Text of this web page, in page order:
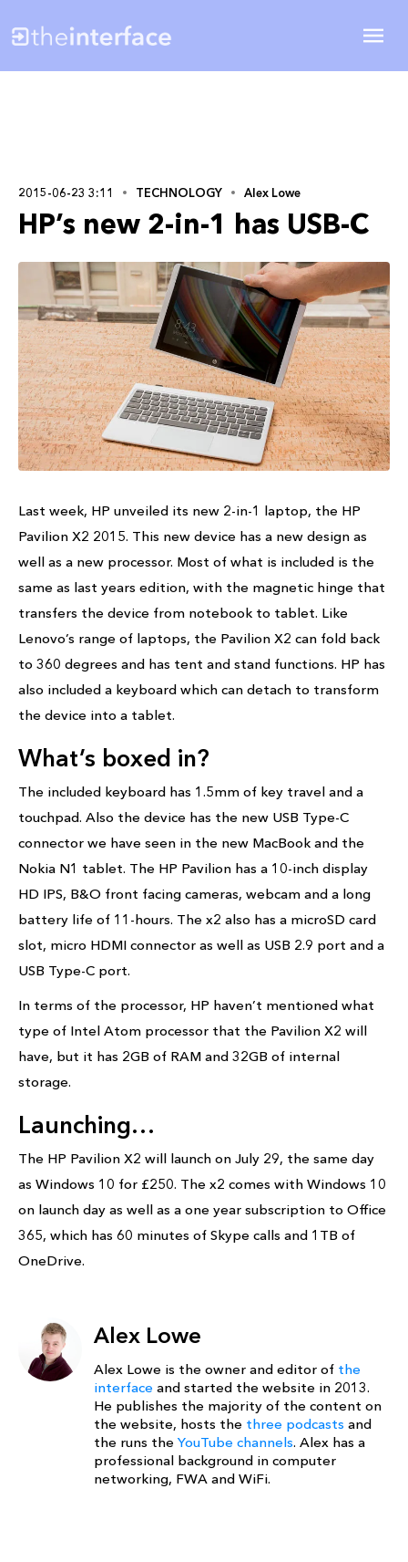
2015-06-23 3:11 TECHNOLOGY Alex Lowe
HP’s new 2-in-1 has USB-C
Last week, HP unveiled its new 2-in-1 laptop, the HP
Pavilion X2 2015. This new device has a new design as
well as a new processor. Most of what is included is the
same as last years edition, with the magnetic hinge that
transfers the device from notebook to tablet. Like
Lenovo’s range of laptops, the Pavilion X2 can fold back
to 360 degrees and has tent and stand functions. HP has
also included a keyboard which can detach to transform
the device into a tablet.
What’s boxed in?
The included keyboard has 1.5mm of key travel and a
touchpad. Also the device has the new USB Type-C
connector we have seen in the new MacBook and the
Nokia N1 tablet. The HP Pavilion has a 10-inch display
HD IPS, B&O front facing cameras, webcam and a long
battery life of 11-hours. The x2 also has a microSD card
slot, micro HDMI connector as well as USB 2.9 port and a
USB Type-C port.
In terms of the processor, HP haven’t mentioned what
type of Intel Atom processor that the Pavilion X2 will
have, but it has 2GB of RAM and 32GB of internal
storage.
Launching…
The HP Pavilion X2 will launch on July 29, the same day
as Windows 10 for £250. The x2 comes with Windows 10
on launch day as well as a one year subscription to Office
365, which has 60 minutes of Skype calls and 1TB of
OneDrive.
Alex Lowe
Alex Lowe is the owner and editor of the
interface and started the website in 2013.
He publishes the majority of the content on
the website, hosts the three podcasts and
the runs the YouTube channels. Alex has a
professional background in computer
networking, FWA and WiFi.